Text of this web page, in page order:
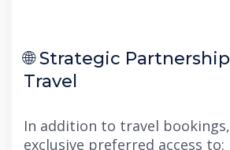
🌐 Strategic
Travel
In addition to travel
exclusive preferred access to: